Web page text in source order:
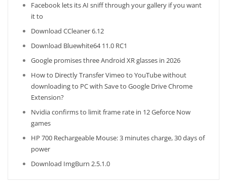
Facebook lets its AI sniff through your gallery if you want
it to
Download CCleaner 6.12
Download Bluewhite64 11.0 RC1
Google promises three Android XR glasses in 2026
How to Directly Transfer Vimeo to YouTube without
downloading to PC with Save to Google Drive Chrome
Extension?
Nvidia confirms to limit frame rate in 12 Geforce Now
games
HP 700 Rechargeable Mouse: 3 minutes charge, 30 days of
power
Download ImgBurn 2.5.1.0